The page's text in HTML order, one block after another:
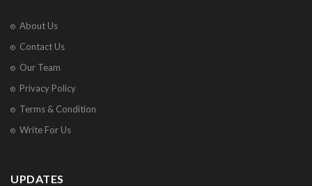
About Us
Contact Us
Our Team
Privacy Policy
Terms & Condition
Write For Us
UPDATES